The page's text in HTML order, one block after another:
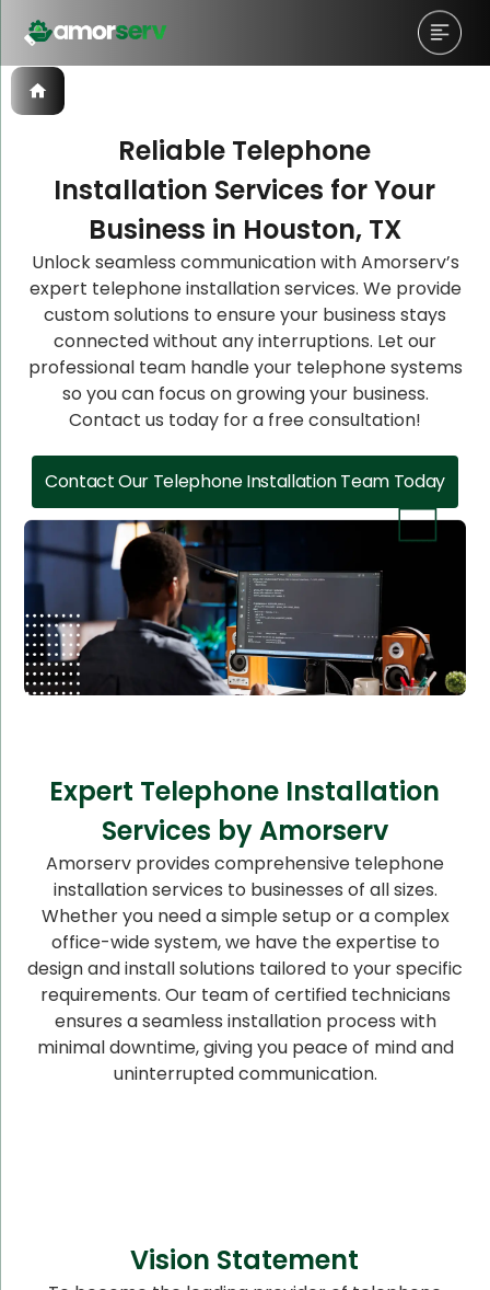
Reliable Telephone
Installation Services for Your
Business in Houston, TX
Unlock seamless communication with Amorserv’s
expert telephone installation services. We provide
custom solutions to ensure your business stays
connected without any interruptions. Let our
professional team handle your telephone systems
so you can focus on growing your business.
Contact us today for a free consultation!
Contact Our Telephone Installation Team Today
Expert Telephone Installation
Services by Amorserv
Amorserv provides comprehensive telephone
installation services to businesses of all sizes.
Whether you need a simple setup or a complex
office-wide system, we have the expertise to
design and install solutions tailored to your specific
requirements. Our team of certified technicians
ensures a seamless installation process with
minimal downtime, giving you peace of mind and
uninterrupted communication.
Vision Statement
Let’s Schedule A Discovery
Meeting!
Let’s Schedule A Discovery
Meeting!
Let’s Schedule A Discovery
Meeting!